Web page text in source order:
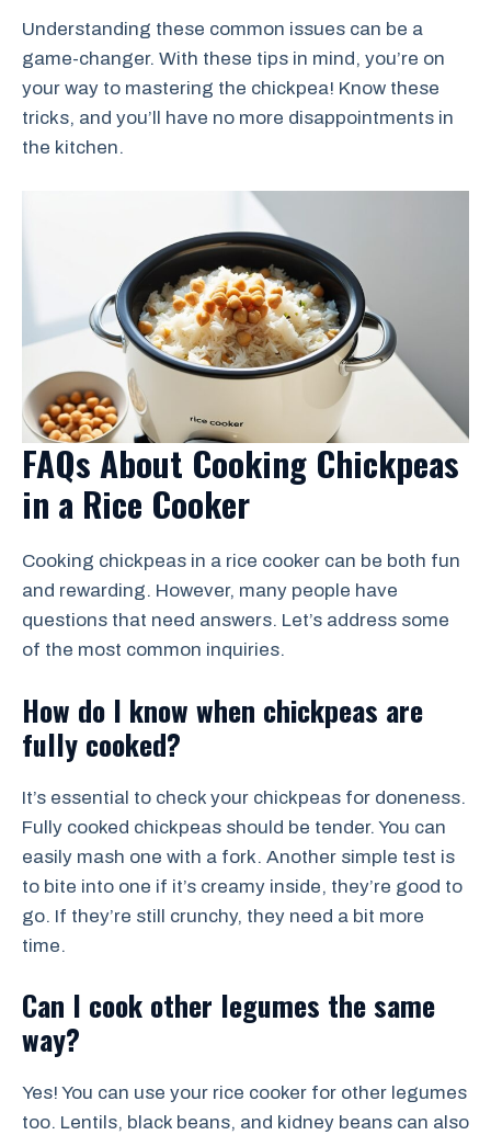
Understanding these common issues can be a
game-changer. With these tips in mind, you’re on
your way to mastering the chickpea! Know these
tricks, and you’ll have no more disappointments in
the kitchen.
FAQs About Cooking Chickpeas
in a Rice Cooker
Cooking chickpeas in a rice cooker can be both fun
and rewarding. However, many people have
questions that need answers. Let’s address some
of the most common inquiries.
How do I know when chickpeas are
fully cooked?
It’s essential to check your chickpeas for doneness.
Fully cooked chickpeas should be tender. You can
easily mash one with a fork. Another simple test is
to bite into one if it’s creamy inside, they’re good to
go. If they’re still crunchy, they need a bit more
time.
Can I cook other legumes the same
way?
Yes! You can use your rice cooker for other legumes
too. Lentils, black beans, and kidney beans can also